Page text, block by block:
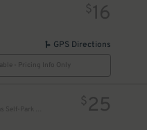
$16
GPS Directions
- Pricing Info Only
$25